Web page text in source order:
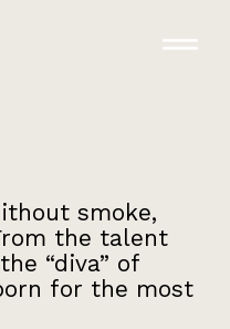
smoke,
the talent
“diva” of
for the most